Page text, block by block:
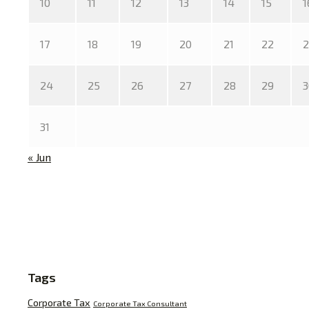
17 18 19 20 21 22
24 25 26 27 28 29
31
« Jun
Tags
Corporate Tax Corporate Tax Consultant